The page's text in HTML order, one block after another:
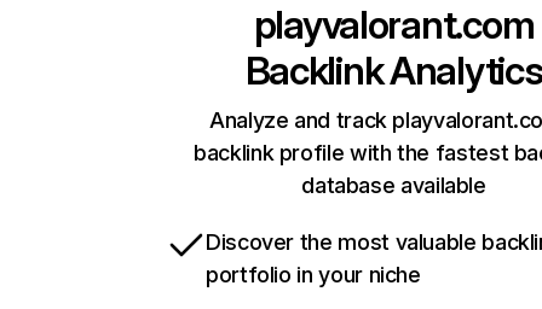
playvalorant.com
Backlink Analytics
Analyze and track
backlink profile with the fastest
database available
Discover the most valuable
portfolio in your niche